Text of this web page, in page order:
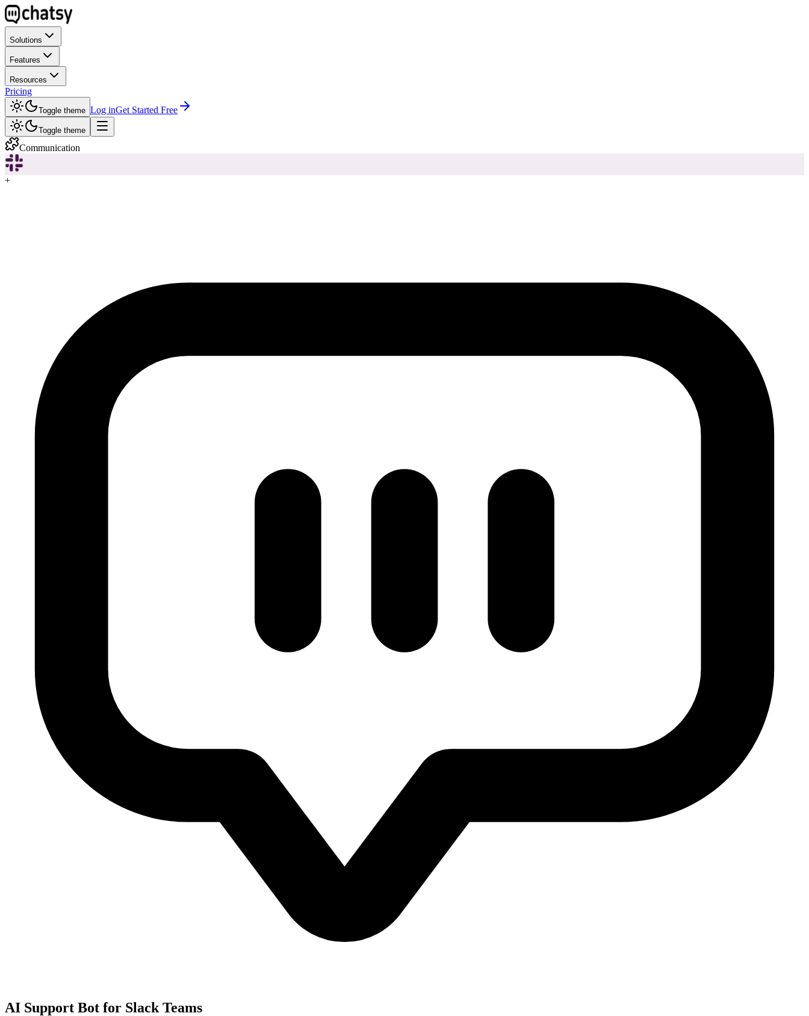
Solutions
Features
Resources
Pricing
Toggle theme Log inGet Started Free
Toggle theme
Communication
+
AI Support Bot for Slack Teams